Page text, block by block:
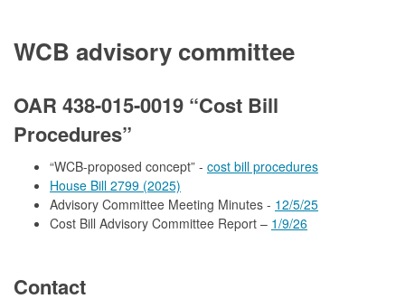
WCB advisory committee
OAR 438-015-0019 “Cost Bill
Procedures”
“WCB-proposed concept” - cost bill procedures
House Bill 2799 (2025)
Advisory Committee Meeting Minutes - 12/5/25
Cost Bill Advisory Committee Report – 1/9/26
Contact